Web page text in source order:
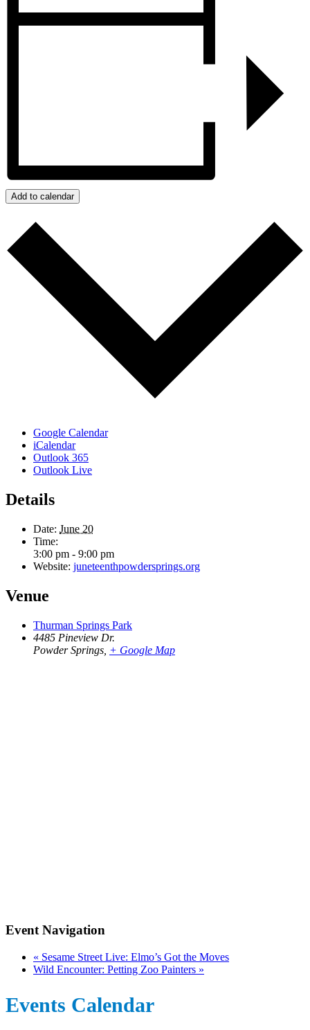
Add to calendar
Google Calendar
iCalendar
Outlook 365
Outlook Live
Details
Date: June 20
Time:
3:00 pm - 9:00 pm
Website: juneteenthpowdersprings.org
Venue
Thurman Springs Park
4485 Pineview Dr.
Powder Springs + Google Map
Event Navigation
« Sesame Street Live: Elmo’s Got the Moves
Wild Encounter: Petting Zoo Painters »
Events Calendar